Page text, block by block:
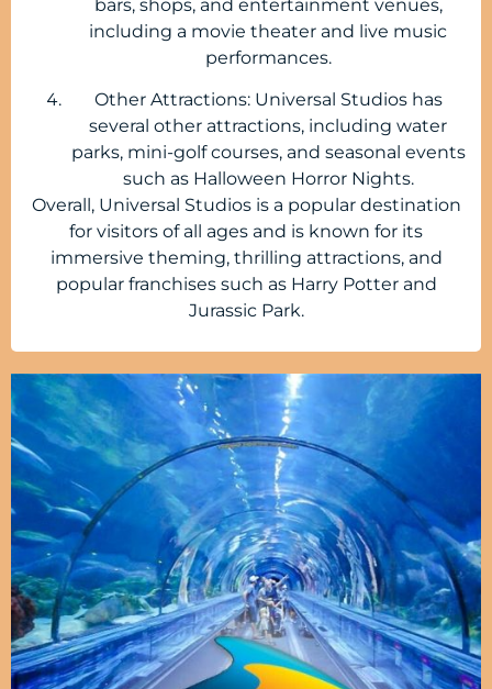
bars, shops, and entertainment venues,
including a movie theater and live music
performances.
Other Attractions: Universal Studios has
several other attractions, including water
parks, mini-golf courses, and seasonal events
such as Halloween Horror Nights.
Overall, Universal Studios is a popular destination
for visitors of all ages and is known for its
immersive theming, thrilling attractions, and
popular franchises such as Harry Potter and
Jurassic Park.